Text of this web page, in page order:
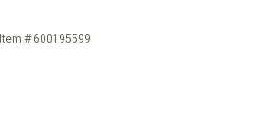
Item # 600195599